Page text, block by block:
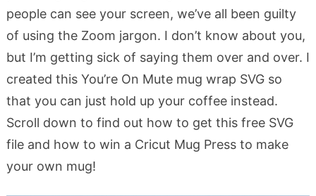
people can see your screen, we’ve all been guilty
of using the Zoom jargon. I don’t know about you,
but I’m getting sick of saying them over and over. I
created this You’re On Mute mug wrap SVG so
that you can just hold up your coffee instead.
Scroll down to find out how to get this free SVG
file and how to win a Cricut Mug Press to make
your own mug!